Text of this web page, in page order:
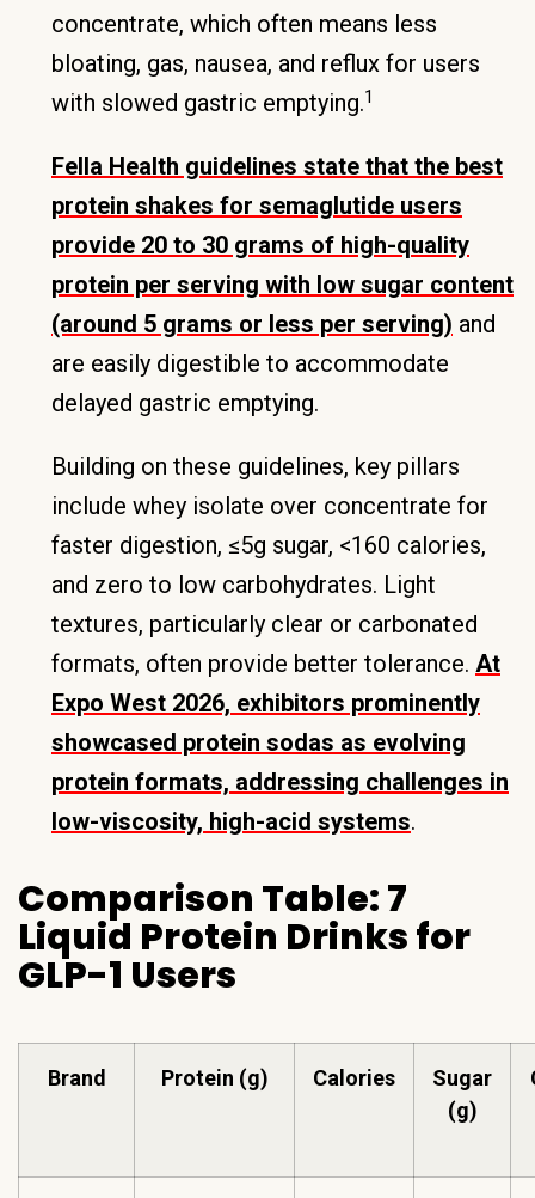
concentrate, which often means less
bloating, gas, nausea, and reflux for users
with slowed gastric emptying.1
Fella Health guidelines state that the best
protein shakes for semaglutide users
provide 20 to 30 grams of high-quality
protein per serving with low sugar content
(around 5 grams or less per serving) and
are easily digestible to accommodate
delayed gastric emptying.
Building on these guidelines, key pillars
include whey isolate over concentrate for
faster digestion, ≤5g sugar, <160 calories,
and zero to low carbohydrates. Light
textures, particularly clear or carbonated
formats, often provide better tolerance. At
Expo West 2026, exhibitors prominently
showcased protein sodas as evolving
protein formats, addressing challenges in
low-viscosity, high-acid systems.
Comparison Table: 7
Liquid Protein Drinks for
GLP-1 Users
Brand Protein (g) Calories
Sugar
(g)